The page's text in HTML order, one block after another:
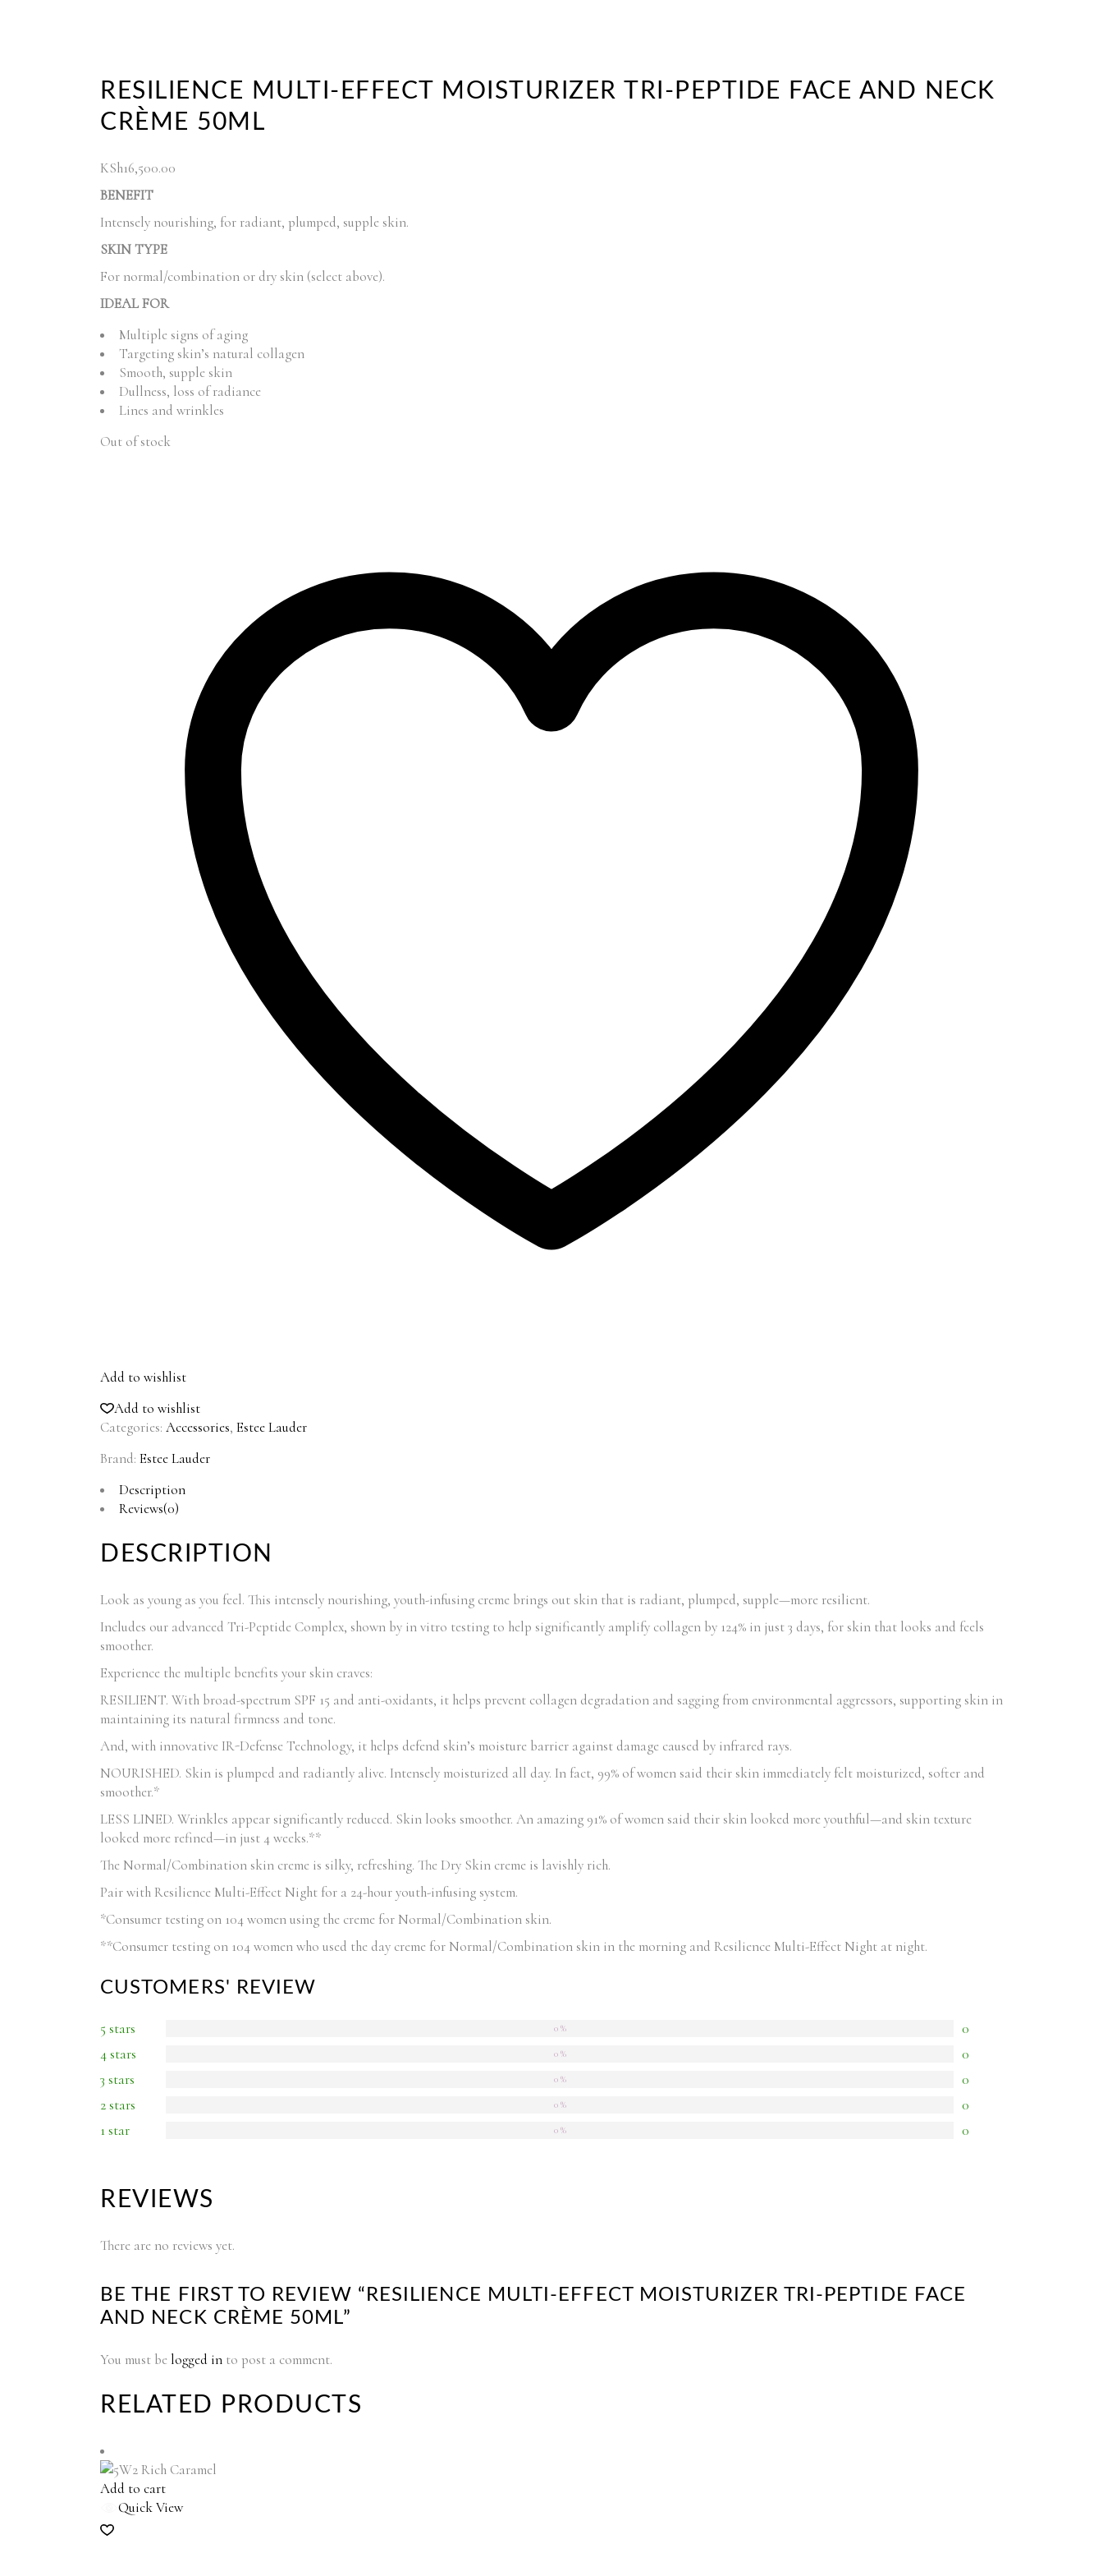
RESILIENCE MULTI-EFFECT MOISTURIZER TRI-PEPTIDE FACE AND NECK
CRÈME 50ML
KSh16,500.00
BENEFIT
Intensely nourishing, for radiant, plumped, supple skin.
SKIN TYPE
For normal/combination or dry skin (select above).
IDEAL FOR
Multiple signs of aging
Targeting skin’s natural collagen
Smooth, supple skin
Dullness, loss of radiance
Lines and wrinkles
Out of stock
Add to wishlist
Add to wishlist
Categories: Accessories, Estee Lauder
Brand: Estee Lauder
Description
Reviews(0)
DESCRIPTION
Look as young as you feel. This intensely nourishing, youth-infusing creme brings out skin that is radiant, plumped, supple—more resilient.
Includes our advanced Tri-Peptide Complex, shown by in vitro testing to help significantly amplify collagen by 124% in just 3 days, for skin that looks and feels
smoother.
Experience the multiple benefits your skin craves:
RESILIENT. With broad-spectrum SPF 15 and anti-oxidants, it helps prevent collagen degradation and sagging from environmental aggressors, supporting skin in
maintaining its natural firmness and tone.
And, with innovative IR-Defense Technology, it helps defend skin’s moisture barrier against damage caused by infrared rays.
NOURISHED. Skin is plumped and radiantly alive. Intensely moisturized all day. In fact, 99% of women said their skin immediately felt moisturized, softer and
smoother.*
LESS LINED. Wrinkles appear significantly reduced. Skin looks smoother. An amazing 91% of women said their skin looked more youthful—and skin texture
looked more refined—in just 4 weeks.**
The Normal/Combination skin creme is silky, refreshing. The Dry Skin creme is lavishly rich.
Pair with Resilience Multi-Effect Night for a 24-hour youth-infusing system.
*Consumer testing on 104 women using the creme for Normal/Combination skin.
**Consumer testing on 104 women who used the day creme for Normal/Combination skin in the morning and Resilience Multi-Effect Night at night.
CUSTOMERS' REVIEW
5 stars 0
0 %
4 stars 0
0 %
3 stars 0
0 %
2 stars 0
0 %
1 star 0
0 %
REVIEWS
There are no reviews yet.
BE THE FIRST TO REVIEW “RESILIENCE MULTI-EFFECT MOISTURIZER TRI-PEPTIDE FACE
AND NECK CRÈME 50ML”
You must be logged in to post a comment.
RELATED PRODUCTS
Add to cart
Quick View